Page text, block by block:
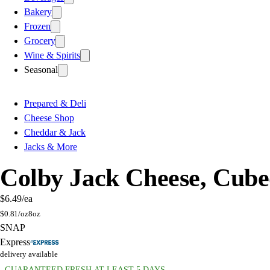
Bakery
Frozen
Grocery
Wine & Spirits
Seasonal
Prepared & Deli
Cheese Shop
Cheddar & Jack
Jacks & More
Colby Jack Cheese,
$6.49/ea
$0.81/oz8oz
SNAP
Express
delivery available